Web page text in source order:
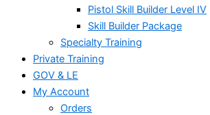
Pistol Skill Builder Level IV
Skill Builder Package
Specialty Training
Private Training
GOV & LE
My Account
Orders